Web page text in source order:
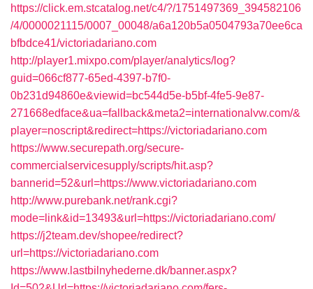
https://click.em.stcatalog.net/c4/?/1751497369_394582106
/4/0000021115/0007_00048/a6a120b5a0504793a70ee6ca
bfbdce41/victoriadariano.com
http://player1.mixpo.com/player/analytics/log?
guid=066cf877-65ed-4397-b7f0-
0b231d94860e&viewid=bc544d5e-b5bf-4fe5-9e87-
271668edface&ua=fallback&meta2=internationalvw.com/&
player=noscript&redirect=https://victoriadariano.com
https://www.securepath.org/secure-
commercialservicesupply/scripts/hit.asp?
bannerid=52&url=https://www.victoriadariano.com
http://www.purebank.net/rank.cgi?
mode=link&id=13493&url=https://victoriadariano.com/
https://j2team.dev/shopee/redirect?
url=https://victoriadariano.com
https://www.lastbilnyhederne.dk/banner.aspx?